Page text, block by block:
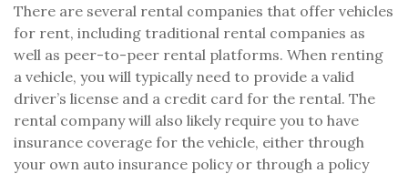
There are several rental companies that offer vehicles
for rent, including traditional rental companies as
well as peer-to-peer rental platforms. When renting
a vehicle, you will typically need to provide a valid
driver’s license and a credit card for the rental. The
rental company will also likely require you to have
insurance coverage for the vehicle, either through
your own auto insurance policy or through a policy